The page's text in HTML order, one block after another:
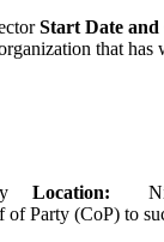
Start Date
that
Location:
(CoP) to